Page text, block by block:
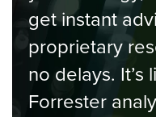
get instant
proprietary
no delays. It’s
Forrester